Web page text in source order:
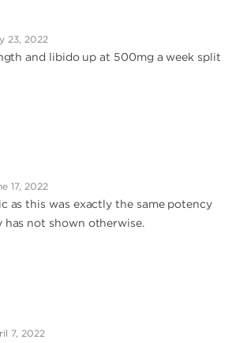
23, 2022
and libido up at 500mg a week split
17, 2022
as this was exactly the same potency
not shown otherwise.
7, 2022